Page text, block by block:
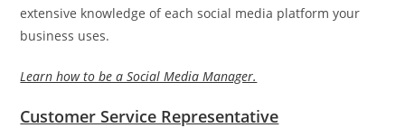
extensive knowledge of each social media platform your
business uses.
Learn how to be a Social Media Manager.
Customer Service Representative